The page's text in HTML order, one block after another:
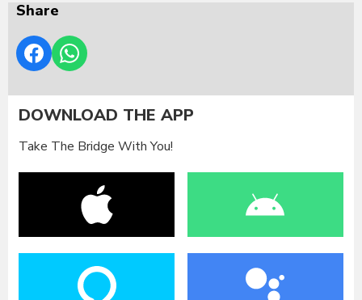
Share
DOWNLOAD THE APP
Take The Bridge With You!